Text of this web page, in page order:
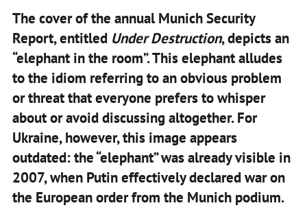
The cover of the annual Munich Security
Report, entitled Under Destruction, depicts an
“elephant in the room”. This elephant alludes
to the idiom referring to an obvious problem
or threat that everyone prefers to whisper
about or avoid discussing altogether. For
Ukraine, however, this image appears
outdated: the “elephant” was already visible in
2007, when Putin effectively declared war on
the European order from the Munich podium.